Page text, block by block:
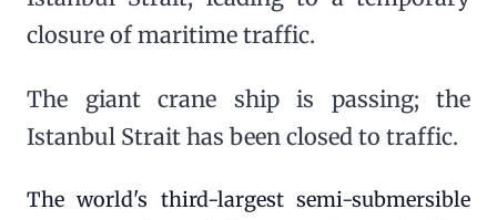
closure of maritime traffic.
The giant crane ship is passing; the
Istanbul Strait has been closed to traffic.
The world's third-largest semi-submersible